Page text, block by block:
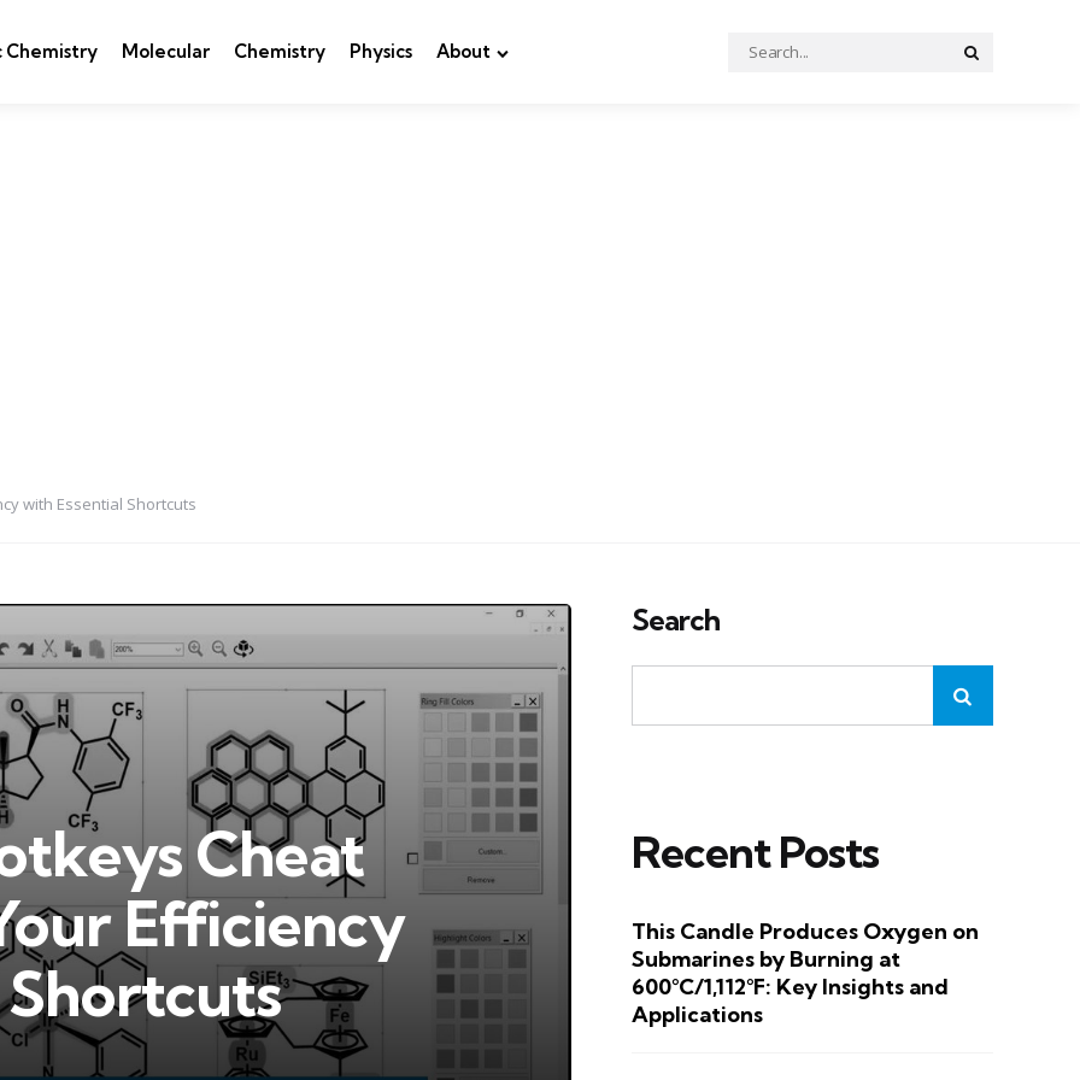
Chemistry Molecular Chemistry Physics About
Search
for:
with Essential Shortcuts
Cheat
Efficiency
Search
Recent Posts
This Candle Produces Oxygen on
Submarines by Burning at
600°C/1,112°F: Key Insights and
Applications